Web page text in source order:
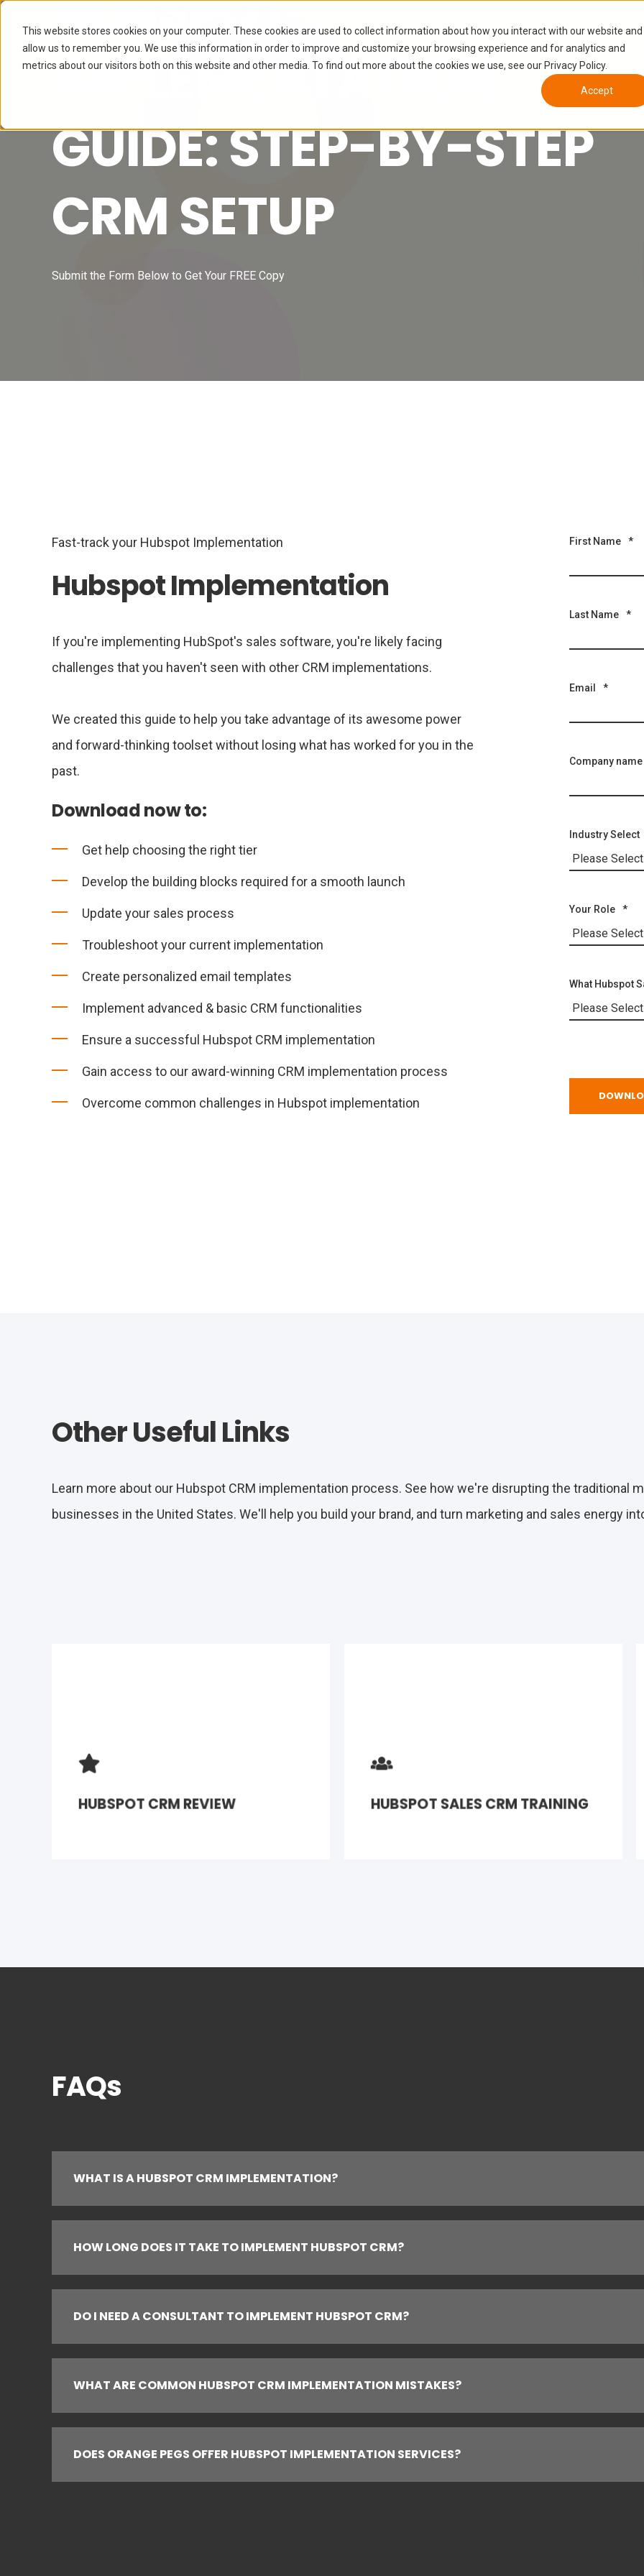
This website stores cookies on your computer. These cookies are used to collect information about how you interact with our website and
allow us to remember you. We use this information in order to improve and customize your browsing experience and for analytics and
metrics about our visitors both on this website and other media. To find out more about the cookies we use, see our Privacy Policy.
Accept
IMPLEMENTATION
GUIDE: STEP-BY-STEP
CRM SETUP
Submit the Form Below to Get Your FREE Copy
Fast-track your Hubspot Implementation
Hubspot Implementation
If you're implementing HubSpot's sales software, you're likely facing
challenges that you haven't seen with other CRM implementations.
We created this guide to help you take advantage of its awesome power
and forward-thinking toolset without losing what has worked for you in the
past.
Download now to:
Get help choosing the right tier
Develop the building blocks required for a smooth launch
Update your sales process
Troubleshoot your current implementation
Create personalized email templates
Implement advanced & basic CRM functionalities
Ensure a successful Hubspot CRM implementation
Gain access to our award-winning CRM implementation process
Overcome common challenges in Hubspot implementation
First Name *
Last Name *
Email *
Company name
Industry Select
Your Role *
What Hubspot
Other Useful Links
Learn more about our Hubspot CRM implementation process. See how we're disrupting the traditional
businesses in the United States. We'll help you build your brand, and turn marketing and sales energy
HUBSPOT CRM REVIEW HUBSPOT SALES CRM TRAINING
FAQs
WHAT IS A HUBSPOT CRM IMPLEMENTATION?
HOW LONG DOES IT TAKE TO IMPLEMENT HUBSPOT CRM?
DO I NEED A CONSULTANT TO IMPLEMENT HUBSPOT CRM?
WHAT ARE COMMON HUBSPOT CRM IMPLEMENTATION MISTAKES?
DOES ORANGE PEGS OFFER HUBSPOT IMPLEMENTATION SERVICES?